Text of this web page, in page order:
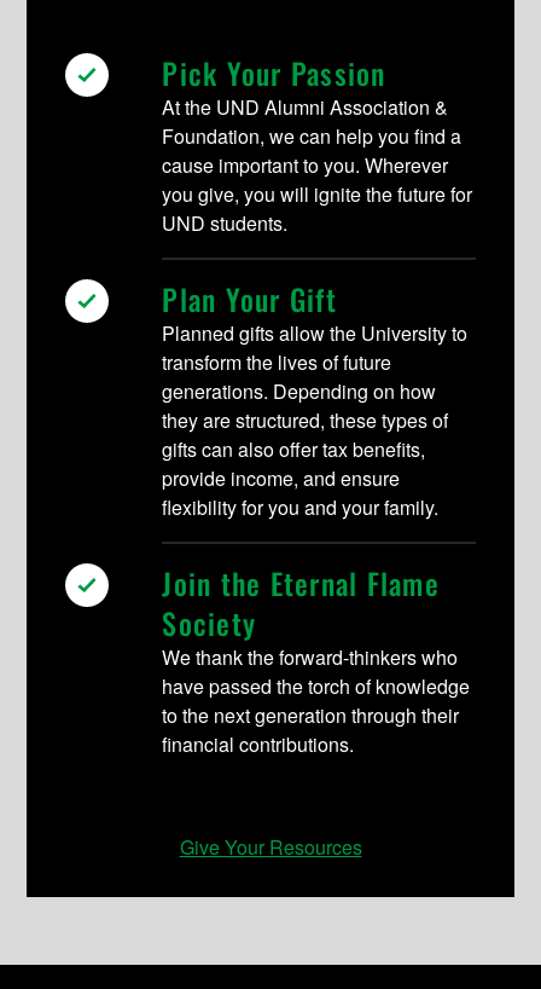
Pick Your Passion
At the UND Alumni Association &
Foundation, we can help you find a
cause important to you. Wherever
you give, you will ignite the future for
UND students.
Plan Your Gift
Planned gifts allow the University to
transform the lives of future
generations. Depending on how
they are structured, these types of
gifts can also offer tax benefits,
provide income, and ensure
flexibility for you and your family.
Join the Eternal Flame
Society
We thank the forward-thinkers who
have passed the torch of knowledge
to the next generation through their
financial contributions.
Give Your Resources